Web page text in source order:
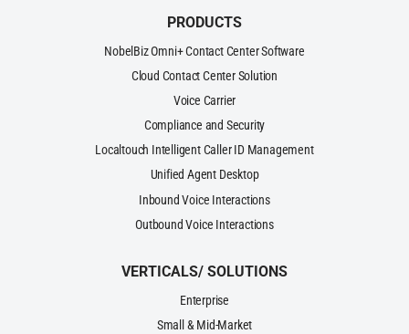
PRODUCTS
NobelBiz Omni+ Contact Center Software
Cloud Contact Center Solution
Voice Carrier
Compliance and Security
Localtouch Intelligent Caller ID Management
Unified Agent Desktop
Inbound Voice Interactions
Outbound Voice Interactions
VERTICALS/ SOLUTIONS
Enterprise
Small & Mid-Market